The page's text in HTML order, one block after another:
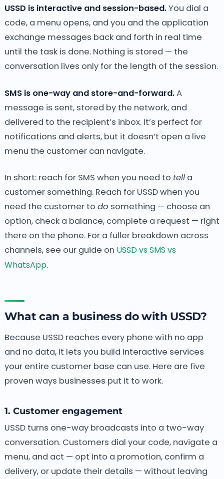
USSD is interactive and session-based.You dial a
code, a menu opens, and you and the application
exchange messages back and forth in real time
until the task is done. Nothing is stored — the
conversation lives only for the length of the session.
SMS is one-way and store-and-forward.A
message is sent, stored by the network, and
delivered to the recipient’s inbox. It’s perfect for
notifications and alerts, but it doesn’t open a live
menu the customer can navigate.
In short: reach for SMS when you need to tella
customer something. Reach for USSD when you
need the customer to do something — choose an
option, check a balance, complete a request — right
there on the phone. For a fuller breakdown across
channels, see our guide on USSD vs SMS vs
WhatsApp.
What can a business do with USSD?
Because USSD reaches every phone with no app
and no data, it lets you build interactive services
your entire customer base can use. Here are five
proven ways businesses put it to work.
1. Customer engagement
USSD turns one-way broadcasts into a two-way
conversation. Customers dial your code, navigate a
menu, and act — opt into a promotion, confirm a
delivery, or update their details — without leaving